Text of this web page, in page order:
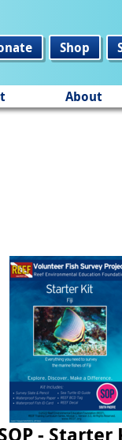
Shop
About
- Starter